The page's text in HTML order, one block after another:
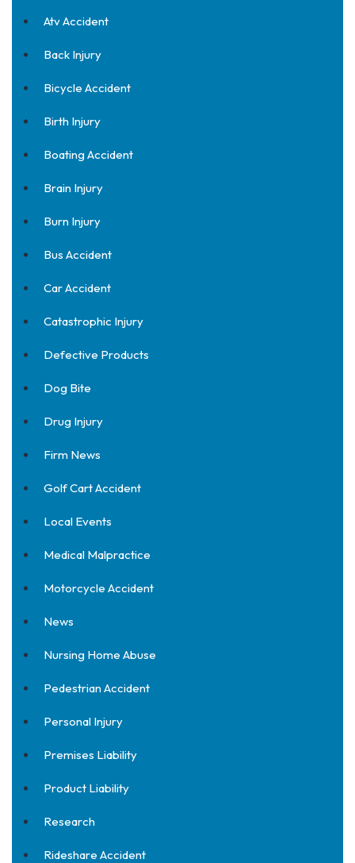
Atv Accident
Back Injury
Bicycle Accident
Birth Injury
Boating Accident
Brain Injury
Burn Injury
Bus Accident
Car Accident
Catastrophic Injury
Defective Products
Dog Bite
Drug Injury
Firm News
Golf Cart Accident
Local Events
Medical Malpractice
Motorcycle Accident
News
Nursing Home Abuse
Pedestrian Accident
Personal Injury
Premises Liability
Product Liability
Research
Rideshare Accident